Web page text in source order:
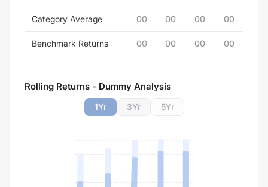
Category Average 00 00 00 00
Benchmark Returns 00 00 00 00
Rolling Returns - Dummy Analysis
1Yr 3Yr 5Yr